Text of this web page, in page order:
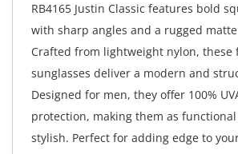
RB4165 Justin Classic features bold
with sharp angles and a rugged
Crafted from lightweight nylon, these
sunglasses deliver a modern and
Designed for men, they offer 100%
protection, making them as
stylish. Perfect for adding edge to